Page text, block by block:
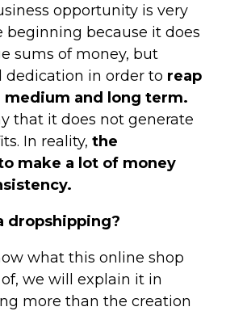
opportunity is very
beginning because it does
sums of money, but
dedication in order to reap
medium and long term.
that it does not generate
In reality, the
make a lot of money
dropshipping?
what this online shop
we will explain it in
more than the creation